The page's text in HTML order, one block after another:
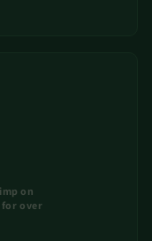
on
for over